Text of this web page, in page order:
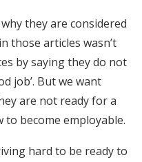
they are considered
those articles wasn’t
by saying they do not
job’. But we want
are not ready for a
become employable.
hard to be ready to